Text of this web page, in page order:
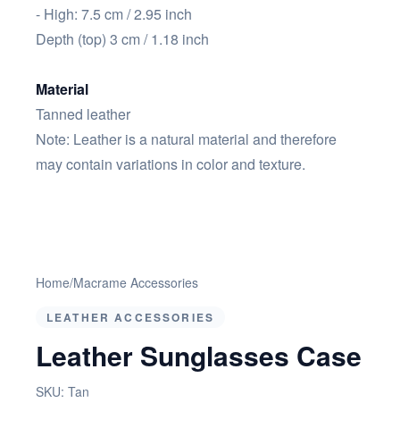
- High: 7.5 cm / 2.95 inch
Depth (top) 3 cm / 1.18 inch
Material
Tanned leather
Note: Leather is a natural material and therefore
may contain variations in color and texture.
Home/Macrame Accessories
LEATHER ACCESSORIES
Leather Sunglasses Case
SKU: Tan